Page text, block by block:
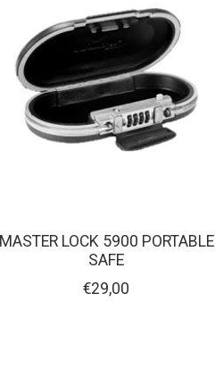
MASTER LOCK 5900 PORTABLE
SAFE
€29,00